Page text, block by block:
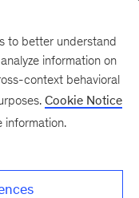
to better understand
information on
context behavioral
Cookie Notice
information.